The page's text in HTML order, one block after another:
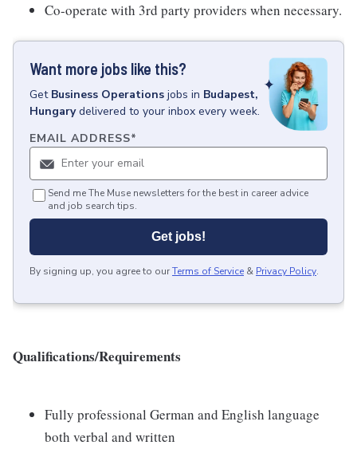
Co-operate with 3rd party providers when necessary.
Want more jobs like this?
Get Business Operations jobs in Budapest,
Hungary delivered to your inbox every week.
EMAIL ADDRESS*
Send me The Muse newsletters for the best in career advice
and job search tips.
Get jobs!
By signing up, you agree to ourTerms of Service & Privacy Policy.
Qualifications/Requirements
Fully professional German and English language
both verbal and written